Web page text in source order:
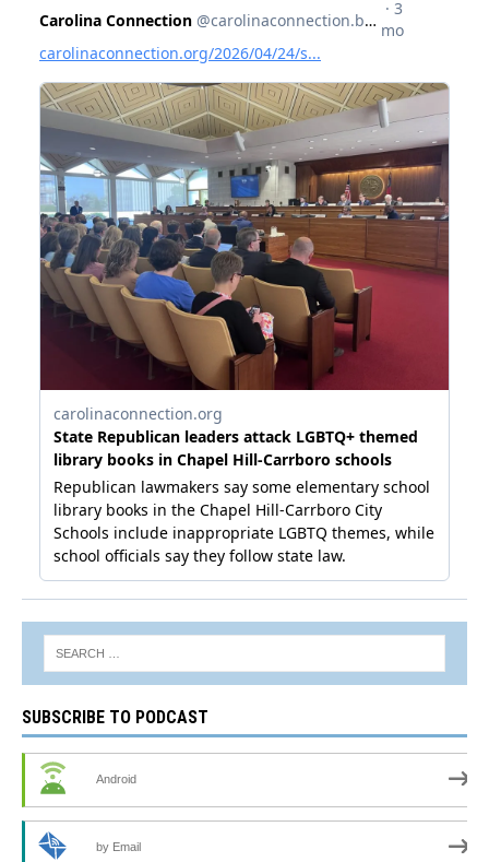
SUBSCRIBE TO PODCAST
Android
by Email